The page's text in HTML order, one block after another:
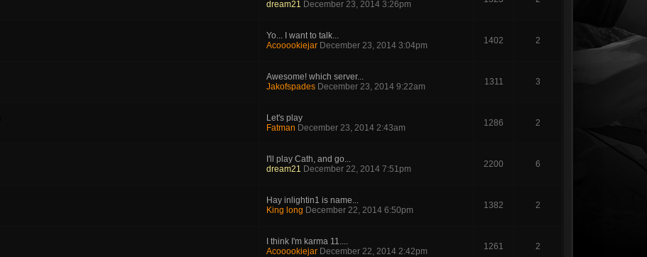
dream21 December 23, 2014 3:26pm
Yo... I want to talk...
Acooookiejar December 23, 2014 3:04pm 1402 2
Awesome! which server...
Jakofspades December 23, 2014 9:22am 1311 3
Let's play
Fatman December 23, 2014 2:43am 1286 2
I'll play Cath, and go...
dream21 December 22, 2014 7:51pm 2200 6
Hay inlightin1 is name...
King long December 22, 2014 6:50pm 1382 2
I think I'm karma 11....
Acooookiejar December 22, 2014 2:42pm 1261 2